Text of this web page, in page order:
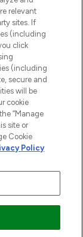
is
Group Financial
payment services,
agent of Transact
relevant
sites. If
(including
click
(including
secure and
will be
cookie
“Manage
site or
Cookie
Policy